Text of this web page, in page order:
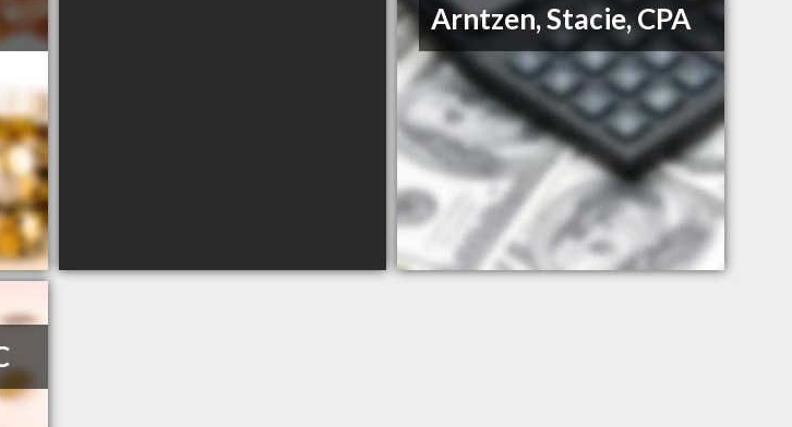
Arntzen, Stacie, CPA